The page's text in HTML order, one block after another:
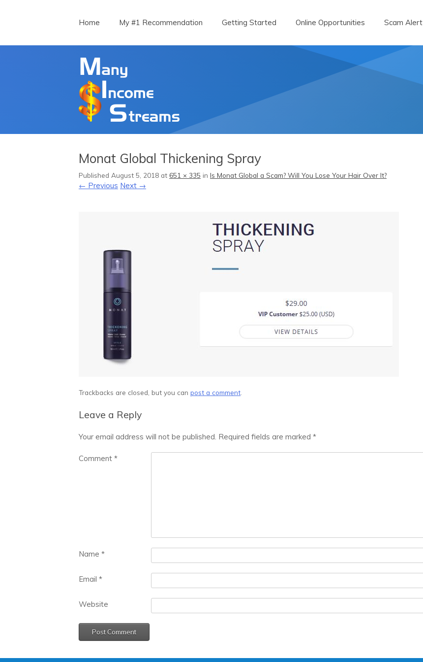
Home
My #1 Recommendation Getting Started Online Opportunities Scam Alert
Monat Global Thickening Spray
Published August 5, 2018 at 651 × 335 in Is Monat Global a Scam? Will You Lose Your Hair Over It?
← Previous Next →
Trackbacks are closed, but you can post a comment
Leave a Reply
Your email address will not be published. Required fields are marked *
Comment *
Name *
Email *
Website